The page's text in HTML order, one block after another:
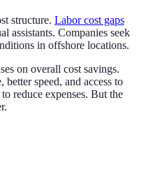
structure. Labor cost gaps
assistants. Companies seek
in offshore locations.
on overall cost savings.
speed, and access to
reduce expenses. But the